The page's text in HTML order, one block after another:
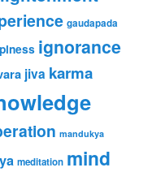
gaudapada
ignorance
jiva karma
mandukya
meditation mind